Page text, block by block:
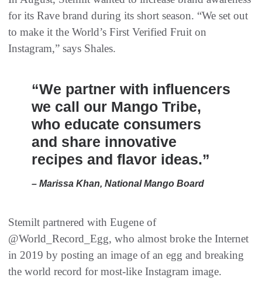
for its Rave brand during its short season. “We set out
to make it the World’s First Verified Fruit on
Instagram,” says Shales.
“We partner with influencers
we call our Mango Tribe,
who educate consumers
and share innovative
recipes and flavor ideas.”
– Marissa Khan, National Mango Board
Stemilt partnered with Eugene of
@World_Record_Egg, who almost broke the Internet
in 2019 by posting an image of an egg and breaking
the world record for most-like Instagram image.